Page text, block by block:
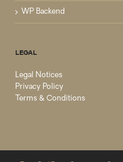
WP Backend
LEGAL
Legal Notices
Privacy Policy
Terms & Conditions